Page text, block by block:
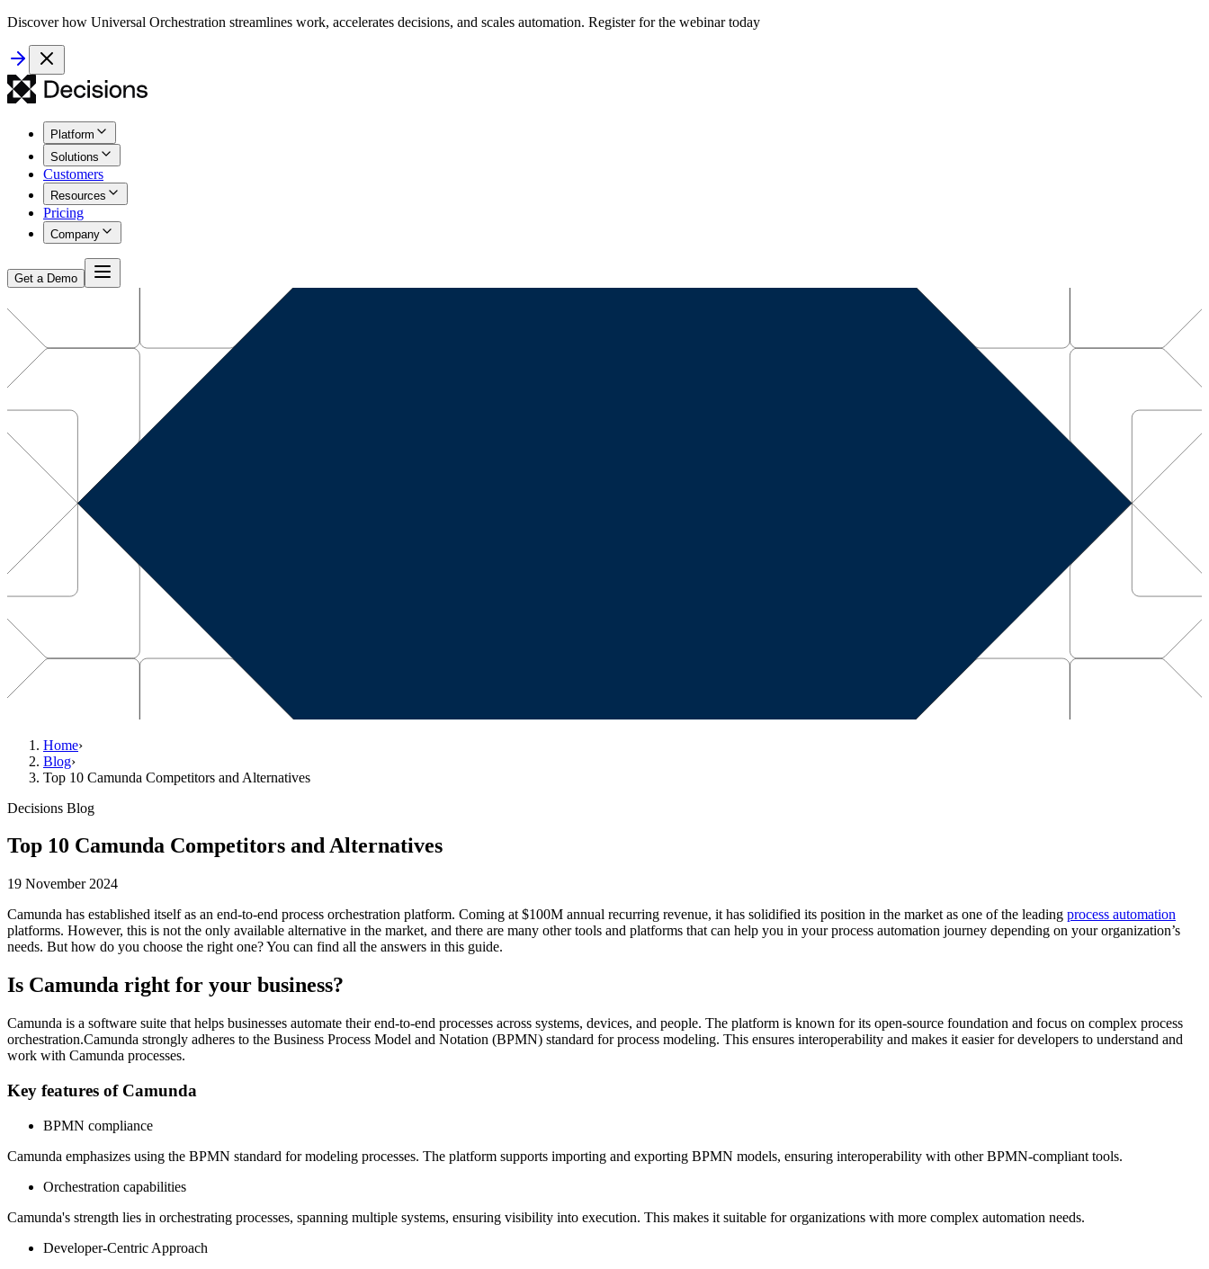
Discover how Universal Orchestration streamlines work, accelerates decisions, and scales automation. Register for the webinar today
Platform
Solutions
Customers
Resources
Pricing
Company
Get a Demo
Home›
Blog›
Top 10 Camunda Competitors and Alternatives
Decisions Blog
Top 10 Camunda Competitors and Alternatives
19 November 2024
Camunda has established itself as an end-to-end process orchestration platform. Coming at $100M annual recurring revenue, it has solidified its position in the market as one of the leading process automation
platforms. However, this is not the only available alternative in the market, and there are many other tools and platforms that can help you in your process automation journey depending on your organization’s
needs. But how do you choose the right one? You can find all the answers in this guide.
Is Camunda right for your business?
Camunda is a software suite that helps businesses automate their end-to-end processes across systems, devices, and people. The platform is known for its open-source foundation and focus on complex process
orchestration.Camunda strongly adheres to the Business Process Model and Notation (BPMN) standard for process modeling. This ensures interoperability and makes it easier for developers to understand and
work with Camunda processes.
Key features of Camunda
BPMN compliance
Camunda emphasizes using the BPMN standard for modeling processes. The platform supports importing and exporting BPMN models, ensuring interoperability with other BPMN-compliant tools.
Orchestration capabilities
Camunda's strength lies in orchestrating processes, spanning multiple systems, ensuring visibility into execution. This makes it suitable for organizations with more complex automation needs.
Developer-Centric Approach